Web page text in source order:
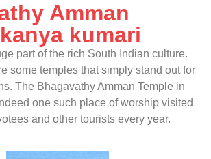
Amman
kumari
part of the rich South Indian culture.
some temples that simply stand out for
The Bhagavathy Amman Temple in
one such place of worship visited
and other tourists every year.